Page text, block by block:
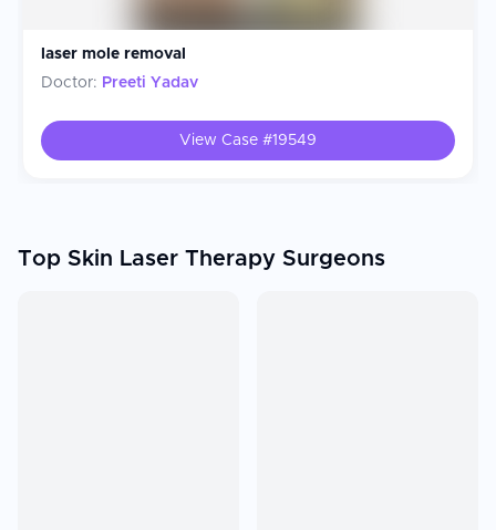
laser mole removal
Doctor: Preeti Yadav
View Case #19549
Top Skin Laser Therapy Surgeons